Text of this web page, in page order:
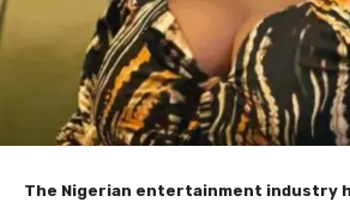
The Nigerian entertainment industry